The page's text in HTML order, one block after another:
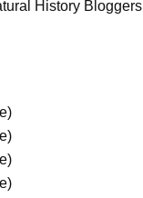
History Bloggers